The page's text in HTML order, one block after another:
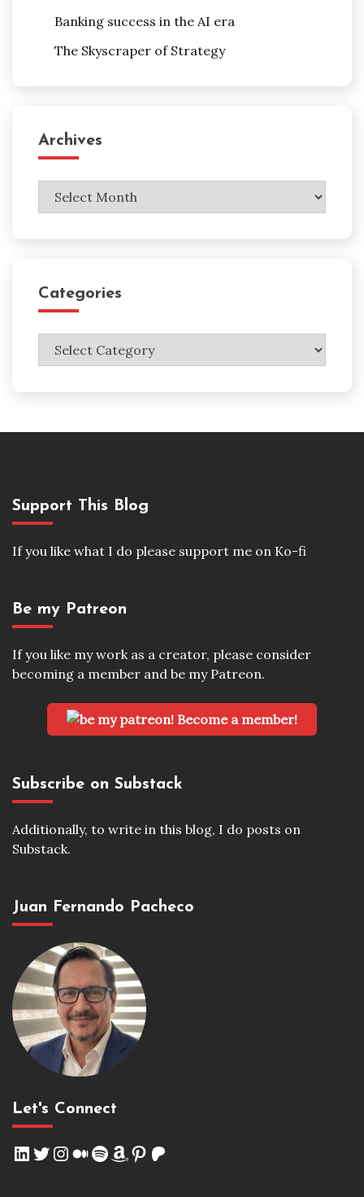
Banking success in the AI era
The Skyscraper of Strategy
Archives
Archives
Categories
Categories
Support This Blog
If you like what I do please support me on Ko-fi
Be my Patreon
If you like my work as a creator, please consider
becoming a member and be my Patreon.
Become a member!
Subscribe on Substack
Additionally, to write in this blog, I do posts on
Substack.
Juan Fernando Pacheco
Let's Connect
LinkedIn
Twitter
Instagram
Medium
Spotify
Amazon
Pinterest
Patreon